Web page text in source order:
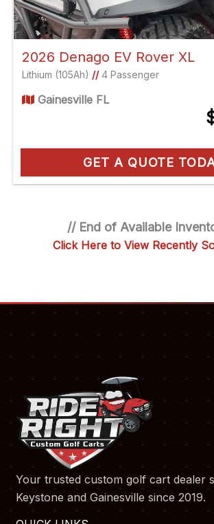
2026 Denago EV Rover XL
Lithium (105Ah) //4 Passenger
Gainesville FL
GET A QUOTE
// End of Available
Click Here to View Recently
Your trusted custom golf cart dealer
Keystone and Gainesville since 2019.